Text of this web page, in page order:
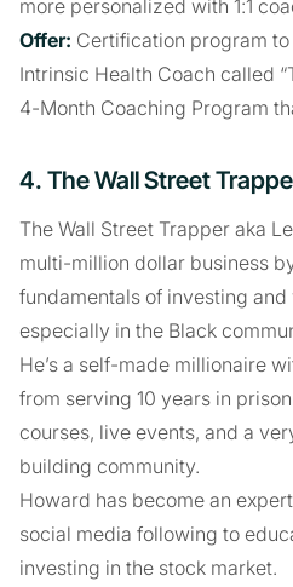
more personalized with 1:1
Offer: Certification program
Intrinsic Health Coach called
4-Month Coaching Program
4. The Wall Street
The Wall Street Trapper aka
multi-million dollar business
fundamentals of investing
especially in the Black
He’s a self-made millionaire
from serving 10 years in
courses, live events, and a
building community.
Howard has become an
social media following to
investing in the stock market.